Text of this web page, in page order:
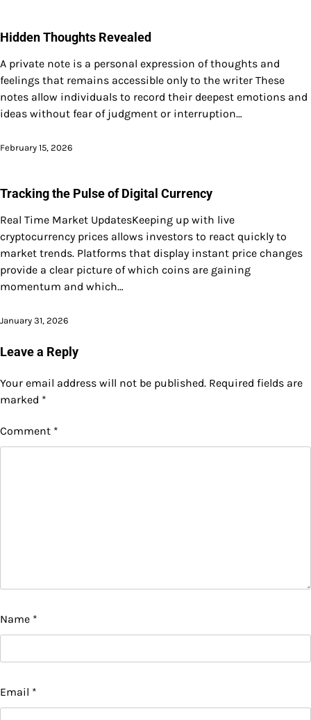
Hidden Thoughts Revealed
A private note is a personal expression of thoughts and
feelings that remains accessible only to the writer These
notes allow individuals to record their deepest emotions and
ideas without fear of judgment or interruption…
February 15, 2026
Tracking the Pulse of Digital Currency
Real Time Market UpdatesKeeping up with live
cryptocurrency prices allows investors to react quickly to
market trends. Platforms that display instant price changes
provide a clear picture of which coins are gaining
momentum and which…
January 31, 2026
Leave a Reply
Your email address will not be published. Required fields are
marked *
Comment *
Name *
Email *